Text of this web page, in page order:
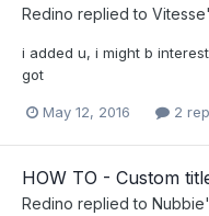
Redino replied to Vitesse
i added u, i might b
got
May 12, 2016 2
HOW TO - Custom
Redino replied to Nubbie